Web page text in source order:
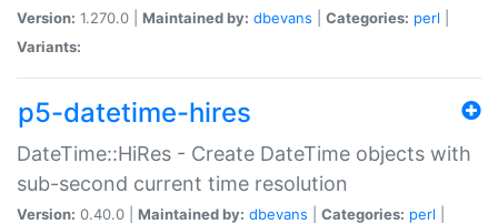
Version: 1.270.0 | Maintained by: dbevans Categories: perl
Variants:
p5-datetime-hires
DateTime::HiRes - Create DateTime objects with
sub-second current time resolution
Version: 0.40.0 | Maintained by: dbevans Categories: perl